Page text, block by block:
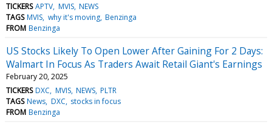
TICKERS APTV MVIS NEWS
TAGS MVIS why it's moving Benzinga
FROM Benzinga
US Stocks Likely To Open Lower After Gaining For 2 Days:
Walmart In Focus As Traders Await Retail Giant's Earnings
February 20, 2025
TICKERS DXC MVIS NEWS PLTR
TAGS News DXC stocks in focus
FROM Benzinga